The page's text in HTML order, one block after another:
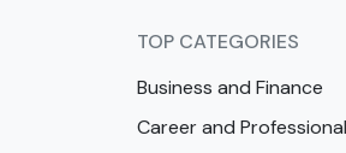
TOP CATEGORIES
Business and Finance
Career and